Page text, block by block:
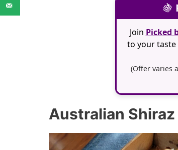
🍇
Join Picked
to your
(Offer varies
Australian Shiraz